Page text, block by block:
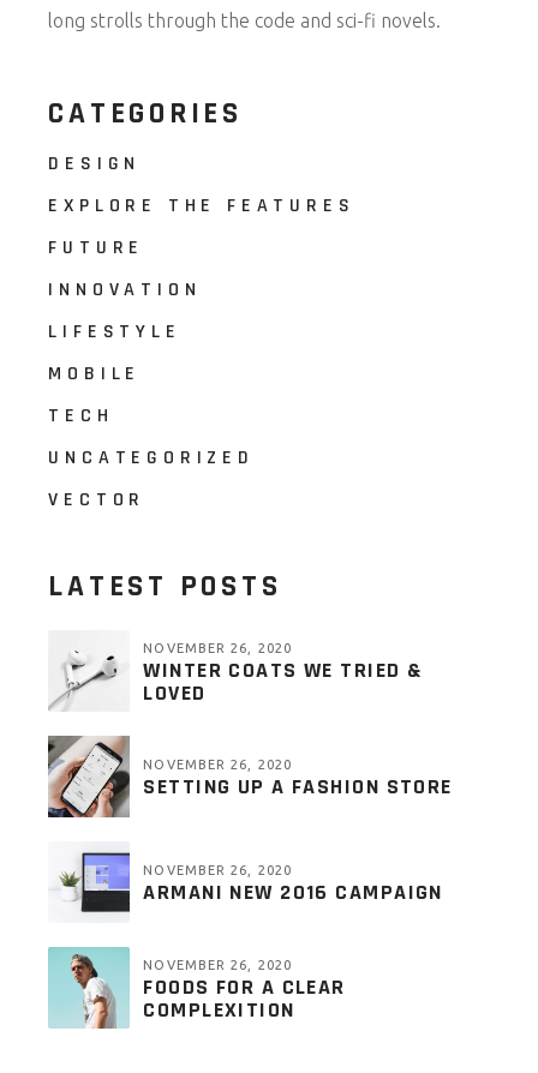
long strolls through the code and sci-fi novels.
CATEGORIES
DESIGN
EXPLORE THE FEATURES
FUTURE
INNOVATION
LIFESTYLE
MOBILE
TECH
UNCATEGORIZED
VECTOR
LATEST POSTS
NOVEMBER 26, 2020
WINTER COATS WE TRIED &
LOVED
NOVEMBER 26, 2020
SETTING UP A FASHION STORE
NOVEMBER 26, 2020
ARMANI NEW 2016 CAMPAIGN
NOVEMBER 26, 2020
FOODS FOR A CLEAR
COMPLEXITION